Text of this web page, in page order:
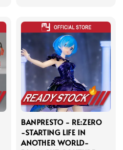
BANPRESTO - RE:ZERO
-STARTING LIFE IN
ANOTHER WORLD-